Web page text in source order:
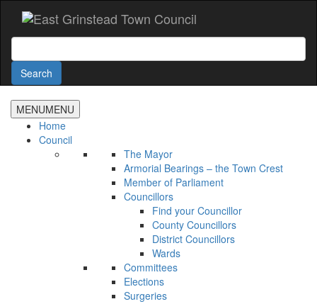
main
Search
Search
MENUMENU
Home
Council
The Mayor
Armorial Bearings – the Town Crest
Member of Parliament
Councillors
Find your Councillor
County Councillors
District Councillors
Wards
Committees
Elections
Surgeries